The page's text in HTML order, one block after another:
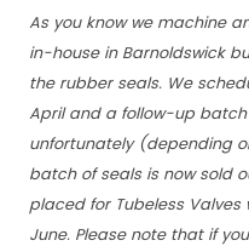
As you know we machine
in-house in Barnoldswick
the rubber seals. We
April and a follow-up batch
unfortunately (depending
batch of seals is now sold
placed for Tubeless
June. Please note that if